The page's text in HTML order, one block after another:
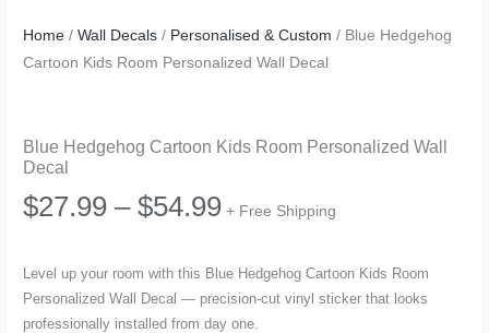
Home /Wall Decals / Personalised & Custom / Blue Hedgehog
Cartoon Kids Room Personalized Wall Decal
Blue Hedgehog Cartoon Kids Room Personalized Wall
Decal
$27.99 – $54.99Price
$27.99
+ Free Shipping
Level up your room with this Blue Hedgehog Cartoon Kids Room
Personalized Wall Decal — precision-cut vinyl sticker that looks
professionally installed from day one.